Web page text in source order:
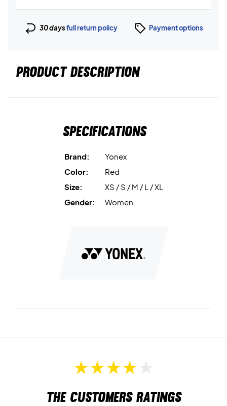
30 daysfull return policy Payment options
PRODUCT DESCRIPTION
Specifications
Brand:
Yonex
Color:
Red
Size:
XS / S / M / L / XL
Gender:
Women
The customers ratings